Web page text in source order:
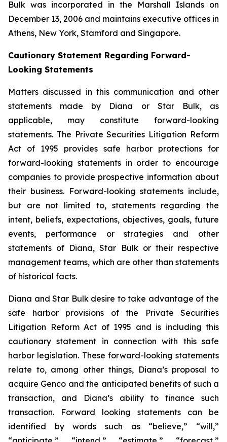
Bulk was incorporated in the Marshall Islands on
December 13, 2006 and maintains executive offices in
Athens, New York, Stamford and Singapore.
Cautionary Statement Regarding Forward-
Looking Statements
Matters discussed in this communication and other
statements made by Diana or Star Bulk, as
applicable, may constitute forward-looking
statements. The Private Securities Litigation Reform
Act of 1995 provides safe harbor protections for
forward-looking statements in order to encourage
companies to provide prospective information about
their business. Forward-looking statements include,
but are not limited to, statements regarding the
intent, beliefs, expectations, objectives, goals, future
events, performance or strategies and other
statements of Diana, Star Bulk or their respective
management teams, which are other than statements
of historical facts.
Diana and Star Bulk desire to take advantage of the
safe harbor provisions of the Private Securities
Litigation Reform Act of 1995 and is including this
cautionary statement in connection with this safe
harbor legislation. These forward-looking statements
relate to, among other things, Diana’s proposal to
acquire Genco and the anticipated benefits of such a
transaction, and Diana’s ability to finance such
transaction. Forward looking statements can be
identified by words such as “believe,” “will,”